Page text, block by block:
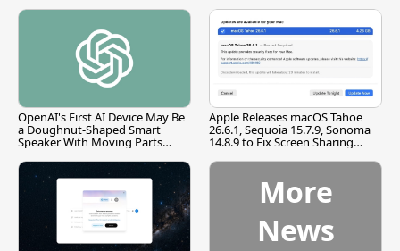
OpenAI's First AI Device May Be
a Doughnut-Shaped Smart
Speaker With Moving Parts
Apple Releases macOS Tahoe
26.6.1, Sequoia 15.7.9, Sonoma
14.8.9 to Fix Screen Sharing
More
News